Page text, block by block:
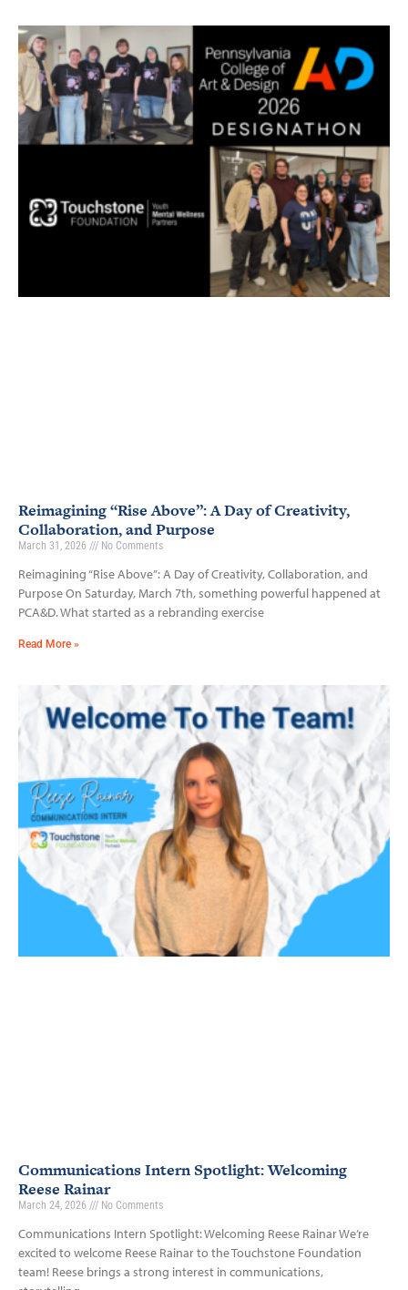
Reimagining “Rise Above”: A Day of Creativity,
Collaboration, and Purpose
March 31, 2026 No Comments
Reimagining “Rise Above”: A Day of Creativity, Collaboration, and
Purpose On Saturday, March 7th, something powerful happened at
PCA&D. What started as a rebranding exercise
Read More »
Communications Intern Spotlight: Welcoming
Reese Rainar
March 24, 2026 No Comments
Communications Intern Spotlight: Welcoming Reese Rainar We’re
excited to welcome Reese Rainar to the Touchstone Foundation
team! Reese brings a strong interest in communications,